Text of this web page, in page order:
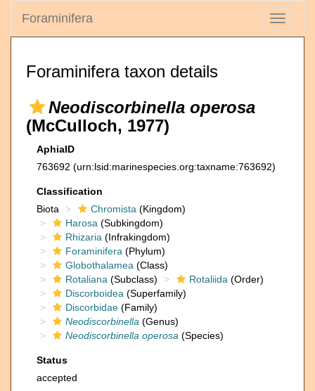
Toggle
Foraminifera
Foraminifera taxon details
Neodiscorbinella operosa
(McCulloch, 1977)
AphiaID
763692 (urn:lsid:marinespecies.org:taxname:763692)
Classification
Biota
Chromista (Kingdom)
Harosa (Subkingdom)
Rhizaria (Infrakingdom)
Foraminifera (Phylum)
Globothalamea (Class)
Rotaliana (Subclass) Rotaliida (Order)
Discorboidea (Superfamily)
Discorbidae (Family)
Neodiscorbinella (Genus)
Neodiscorbinella operosa (Species)
Status
accepted